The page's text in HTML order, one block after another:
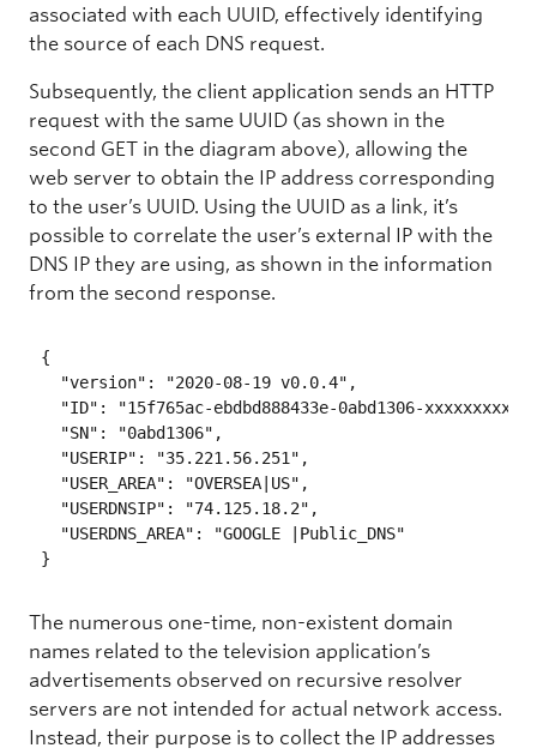
associated with each UUID, effectively identifying
the source of each DNS request.
Subsequently, the client application sends an HTTP
request with the same UUID (as shown in the
second GET in the diagram above), allowing the
web server to obtain the IP address corresponding
to the user’s UUID. Using the UUID as a link, it’s
possible to correlate the user’s external IP with the
DNS IP they are using, as shown in the information
from the second response.
{
  "version": "2020-08-19 v0.0.4",
"ID": "15f765ac-ebdbd888433e-0abd1306-
  "SN": "0abd1306",
  "USERIP": "35.221.56.251",
  "USER_AREA": "OVERSEA|US",
  "USERDNSIP": "74.125.18.2",
  "USERDNS_AREA": "GOOGLE |Public_DNS"
}
The numerous one-time, non-existent domain
names related to the television application’s
advertisements observed on recursive resolver
servers are not intended for actual network access.
Instead, their purpose is to collect the IP addresses